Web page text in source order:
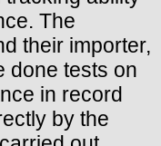
The
their importer,
done tests on
in record
by the